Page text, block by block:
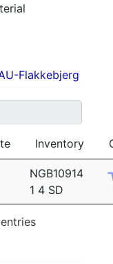
Flakkebjerg
Inventory
NGB10914
1 4 SD